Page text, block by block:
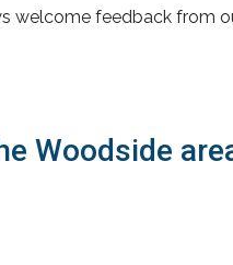
welcome feedback from
Woodside